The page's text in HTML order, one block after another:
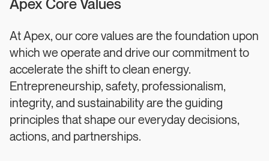
Apex Core Values
At Apex, our core values are the foundation upon
which we operate and drive our commitment to
accelerate the shift to clean energy.
Entrepreneurship, safety, professionalism,
integrity, and sustainability are the guiding
principles that shape our everyday decisions,
actions, and partnerships.